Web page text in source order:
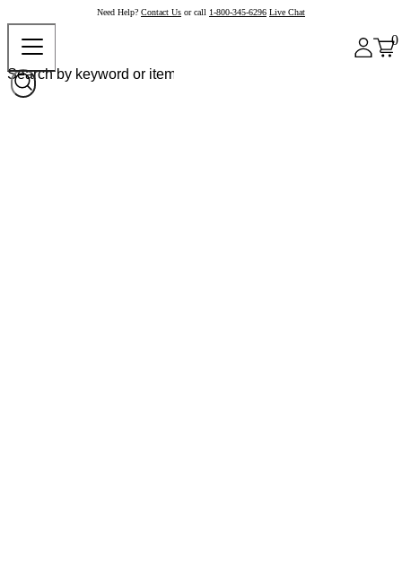
Need Help? Contact Us or call 1-800-345-6296 Live Chat
0